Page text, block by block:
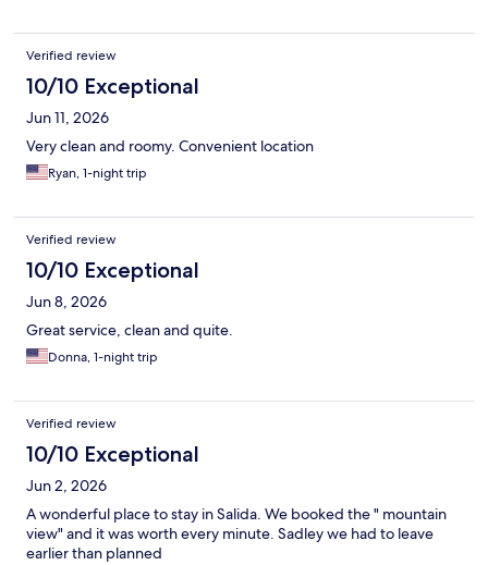
Verified review
10/10 Exceptional
Jun 11, 2026
Very clean and roomy. Convenient location
Ryan, 1-night trip
Verified review
10/10 Exceptional
Jun 8, 2026
Great service, clean and quite.
Donna, 1-night trip
Verified review
10/10 Exceptional
Jun 2, 2026
A wonderful place to stay in Salida. We booked the " mountain
view" and it was worth every minute. Sadley we had to leave
earlier than planned